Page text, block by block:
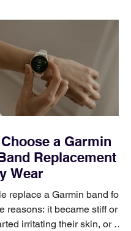
middle ground. It is
to cover strategy and
yet practical enough to
call or landing pag
a Garmin
Replacement
Wear
replace a Garmin band for
reasons: it became stiff or
irritating their skin, or it